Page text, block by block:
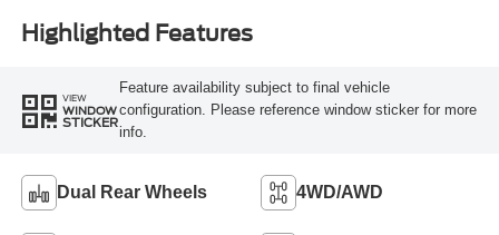
Highlighted Features
VIEW
WINDOW
STICKER
Feature availability subject to final vehicle
configuration. Please reference window sticker for more
info.
Dual Rear Wheels 4WD/AWD